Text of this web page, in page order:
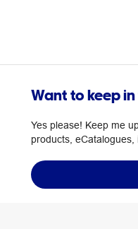
Want to keep
Yes please! Keep me
products, eCatalogues,